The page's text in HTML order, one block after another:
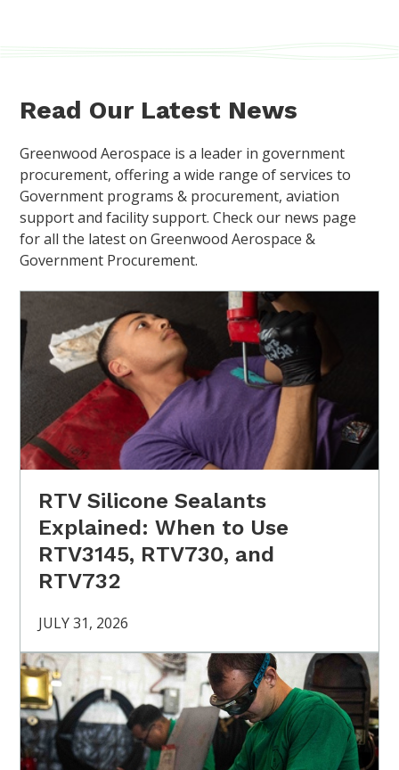
Read Our Latest News
Greenwood Aerospace is a leader in government
procurement, offering a wide range of services to
Government programs & procurement, aviation
support and facility support. Check our news page
for all the latest on Greenwood Aerospace &
Government Procurement.
RTV Silicone Sealants
Explained: When to Use
RTV3145, RTV730, and
RTV732
JULY 31, 2026